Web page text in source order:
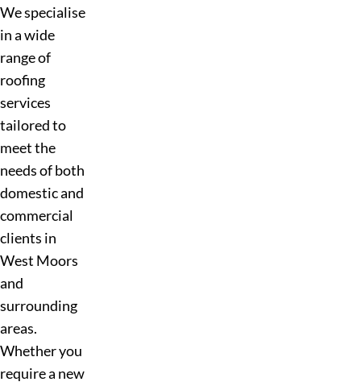
We specialise
in a wide
range of
roofing
services
tailored to
meet the
needs of both
domestic and
commercial
clients in
West Moors
and
surrounding
areas.
Whether you
require a new